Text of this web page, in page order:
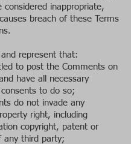
considered inappropriate,
breach of these Terms
represent that:
to post the Comments on
have all necessary
consents to do so;
do not invade any
right, including
copyright, patent or
any third party;